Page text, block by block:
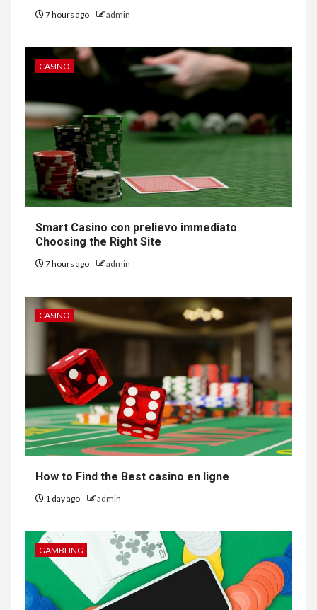
7 hours ago admin
CASINO
Smart Casino con prelievo immediato
Choosing the Right Site
7 hours ago admin
CASINO
How to Find the Best casino en ligne
1 day ago admin
GAMBLING